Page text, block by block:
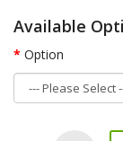
Available
Option